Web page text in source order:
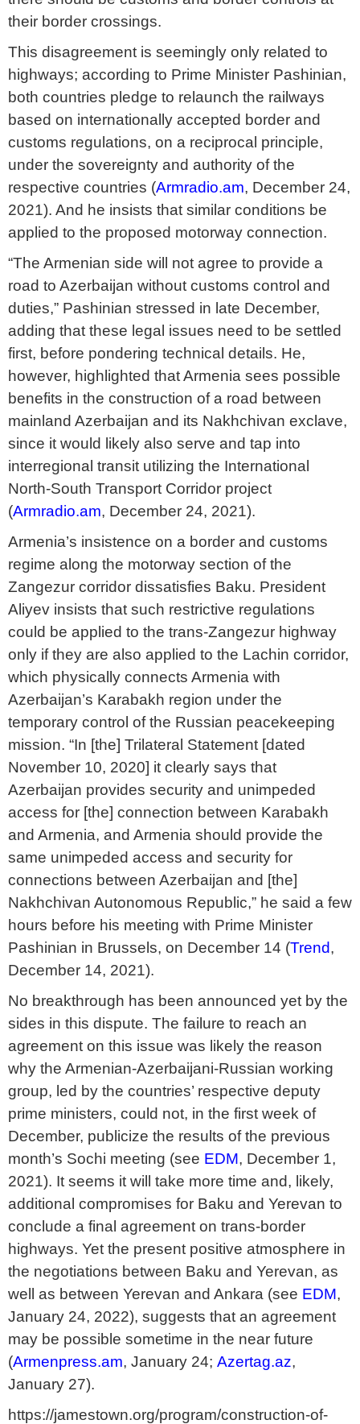
their border crossings.
This disagreement is seemingly only related to
highways; according to Prime Minister Pashinian,
both countries pledge to relaunch the railways
based on internationally accepted border and
customs regulations, on a reciprocal principle,
under the sovereignty and authority of the
respective countries (Armradio.am, December 24,
2021). And he insists that similar conditions be
applied to the proposed motorway connection.
“The Armenian side will not agree to provide a
road to Azerbaijan without customs control and
duties,” Pashinian stressed in late December,
adding that these legal issues need to be settled
first, before pondering technical details. He,
however, highlighted that Armenia sees possible
benefits in the construction of a road between
mainland Azerbaijan and its Nakhchivan exclave,
since it would likely also serve and tap into
interregional transit utilizing the International
North-South Transport Corridor project
(Armradio.am, December 24, 2021).
Armenia’s insistence on a border and customs
regime along the motorway section of the
Zangezur corridor dissatisfies Baku. President
Aliyev insists that such restrictive regulations
could be applied to the trans-Zangezur highway
only if they are also applied to the Lachin corridor,
which physically connects Armenia with
Azerbaijan’s Karabakh region under the
temporary control of the Russian peacekeeping
mission. “In [the] Trilateral Statement [dated
November 10, 2020] it clearly says that
Azerbaijan provides security and unimpeded
access for [the] connection between Karabakh
and Armenia, and Armenia should provide the
same unimpeded access and security for
connections between Azerbaijan and [the]
Nakhchivan Autonomous Republic,” he said a few
hours before his meeting with Prime Minister
Pashinian in Brussels, on December 14 (Trend,
December 14, 2021).
No breakthrough has been announced yet by the
sides in this dispute. The failure to reach an
agreement on this issue was likely the reason
why the Armenian-Azerbaijani-Russian working
group, led by the countries’ respective deputy
prime ministers, could not, in the first week of
December, publicize the results of the previous
month’s Sochi meeting (see EDM, December 1,
2021). It seems it will take more time and, likely,
additional compromises for Baku and Yerevan to
conclude a final agreement on trans-border
highways. Yet the present positive atmosphere in
the negotiations between Baku and Yerevan, as
well as between Yerevan and Ankara (see EDM,
January 24, 2022), suggests that an agreement
may be possible sometime in the near future
(Armenpress.am, January 24; Azertag.az,
January 27).
https://jamestown.org/program/construction-of-